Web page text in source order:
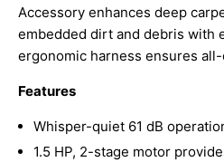
Accessory enhances deep
embedded dirt and debris with
ergonomic harness ensures
Features
Whisper-quiet 61 dB
1.5 HP, 2-stage motor